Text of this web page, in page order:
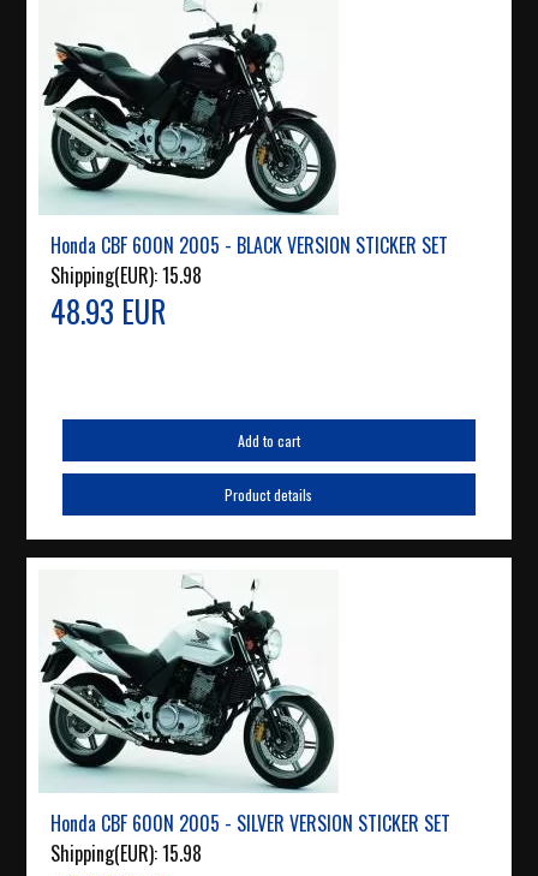
Honda CBF 600N 2005 - BLACK VERSION STICKER SET
Shipping(EUR):15.98
48.93 EUR
Add to cart
Product details
Honda CBF 600N 2005 - SILVER VERSION STICKER SET
Shipping(EUR):15.98